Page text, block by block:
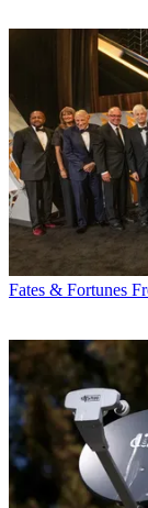
Fates & Fortunes